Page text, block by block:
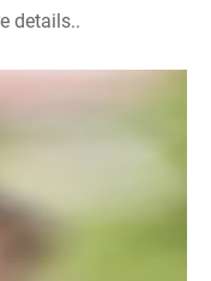
details..